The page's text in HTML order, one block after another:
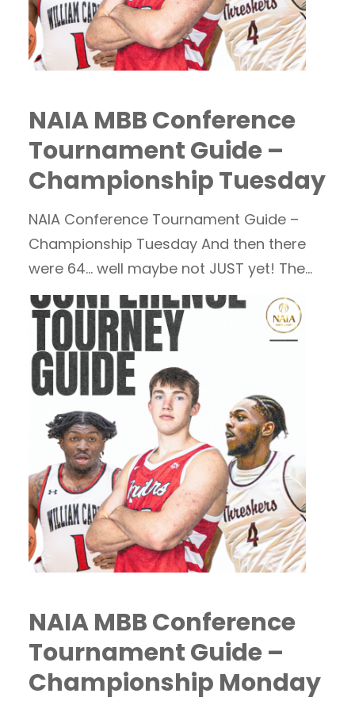
NAIA MBB Conference
Tournament Guide –
Championship Tuesday
NAIA Conference Tournament Guide –
Championship Tuesday And then there
were 64… well maybe not JUST yet! The
field will…
NAIA MBB Conference
Tournament Guide –
Championship Monday